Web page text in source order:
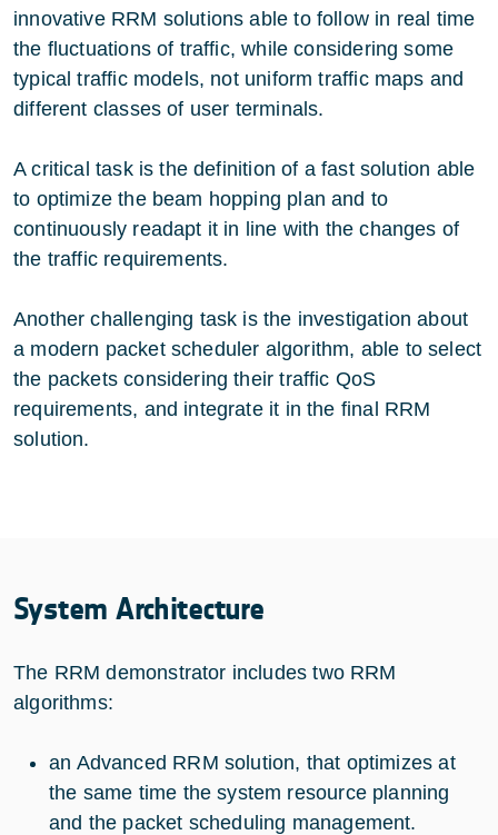
innovative RRM solutions able to follow in real time
the fluctuations of traffic, while considering some
typical traffic models, not uniform traffic maps and
different classes of user terminals.
A critical task is the definition of a fast solution able
to optimize the beam hopping plan and to
continuously readapt it in line with the changes of
the traffic requirements.
Another challenging task is the investigation about
a modern packet scheduler algorithm, able to select
the packets considering their traffic QoS
requirements, and integrate it in the final RRM
solution.
System Architecture
The RRM demonstrator includes two RRM
algorithms:
an Advanced RRM solution, that optimizes at
the same time the system resource planning
and the packet scheduling management.